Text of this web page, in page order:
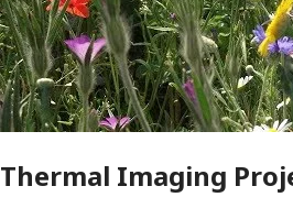
Thermal Imaging